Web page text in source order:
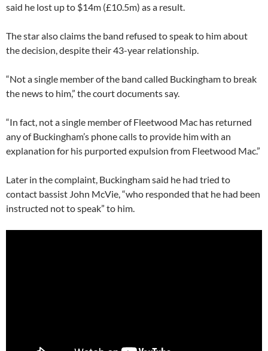
said he lost up to $14m (£10.5m) as a result.
The star also claims the band refused to speak to him about
the decision, despite their 43-year relationship.
“Not a single member of the band called Buckingham to break
the news to him,” the court documents say.
“In fact, not a single member of Fleetwood Mac has returned
any of Buckingham’s phone calls to provide him with an
explanation for his purported expulsion from Fleetwood Mac.”
Later in the complaint, Buckingham said he had tried to
contact bassist John McVie, “who responded that he had been
instructed not to speak” to him.